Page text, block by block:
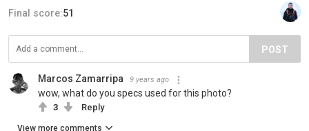
Final score:51
POST
Marcos Zamarripa 9 years ago
wow, what do you specs used for this photo?
3 Reply
View more comments